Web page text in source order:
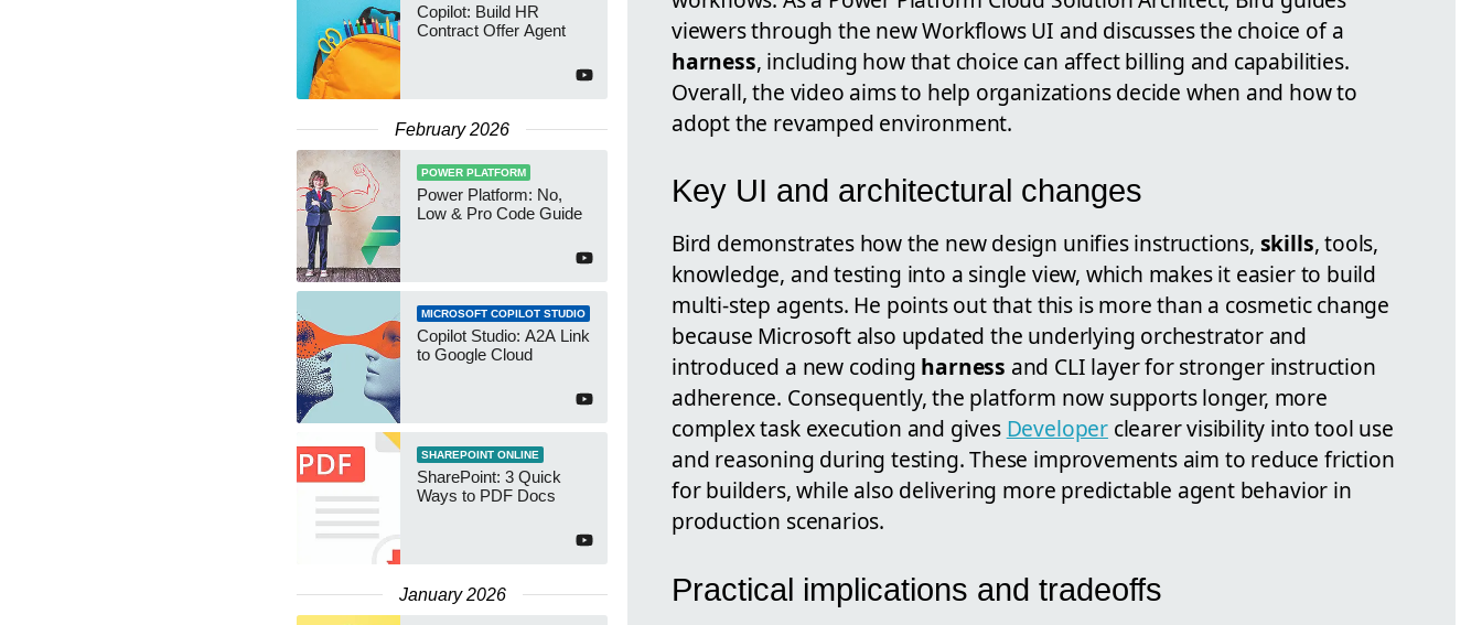
Copilot: Build HR
Contract Offer Agent
February 2026
POWER PLATFORM
Power Platform: No,
Low & Pro Code Guide
MICROSOFT COPILOT STUDIO
Copilot Studio: A2A Link
to Google Cloud
SHAREPOINT ONLINE
SharePoint: 3 Quick
Ways to PDF Docs
January 2026
viewers through the new Workflows UI and discusses the choice of a
harness, including how that choice can affect billing and capabilities.
Overall, the video aims to help organizations decide when and how to
adopt the revamped environment.
Key UI and architectural changes
Bird demonstrates how the new design unifies instructions, skills, tools,
knowledge, and testing into a single view, which makes it easier to build
multi-step agents. He points out that this is more than a cosmetic change
because Microsoft also updated the underlying orchestrator and
introduced a new coding harness and CLI layer for stronger instruction
adherence. Consequently, the platform now supports longer, more
complex task execution and gives Developerclearer visibility into tool use
and reasoning during testing. These improvements aim to reduce friction
for builders, while also delivering more predictable agent behavior in
production scenarios.
Practical implications and tradeoffs